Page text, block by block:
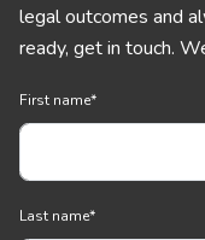
legal outcomes and
ready, get in touch.
First name*
Last name*